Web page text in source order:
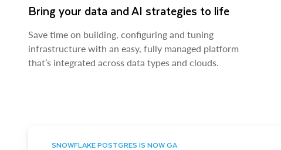
Bring your data and AI strategies to life
Save time on building, configuring and tuning
infrastructure with an easy, fully managed platform
that’s integrated across data types and clouds.
SNOWFLAKE POSTGRES IS NOW GA